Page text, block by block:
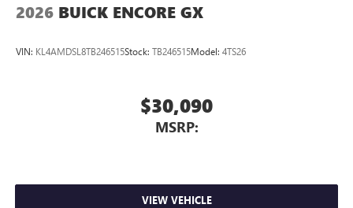
2026 BUICK ENCORE GX
VIN: KL4AMDSL8TB246515Stock: TB246515Model: 4TS26
$30,090
MSRP:
VIEW VEHICLE